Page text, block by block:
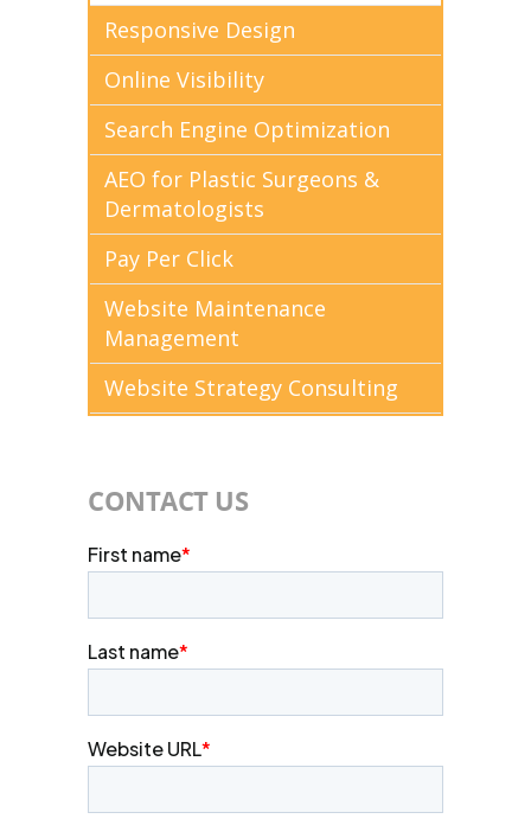
Responsive Design
Online Visibility
Search Engine Optimization
AEO for Plastic Surgeons &
Dermatologists
Pay Per Click
Website Maintenance
Management
Website Strategy Consulting
CONTACT US